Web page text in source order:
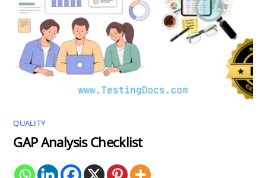
QUALITY
GAP Analysis Checklist